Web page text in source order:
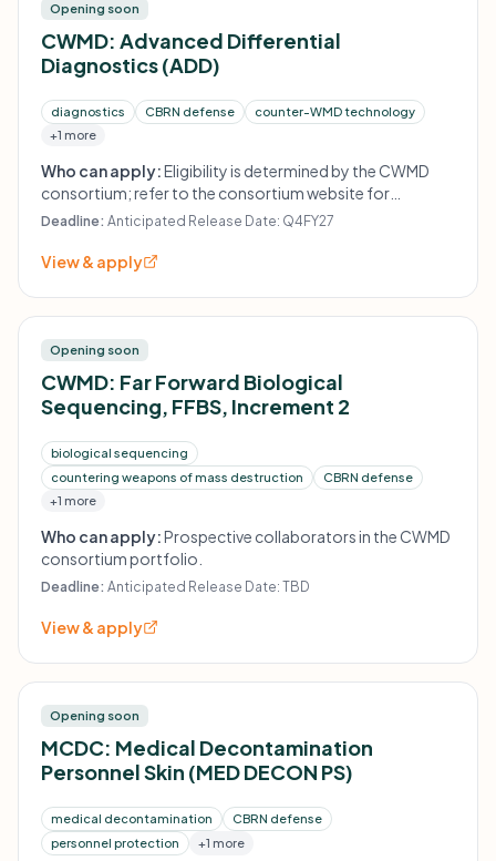
Opening soon
CWMD: Advanced Differential
Diagnostics (ADD)
diagnostics CBRN defense
counter-WMD technology
+1 more
Who can apply:Eligibility is determined by the CWMD
consortium; refer to the consortium website for
instructions.
Deadline: Anticipated Release Date: Q4FY27
View & apply
Opening soon
CWMD: Far Forward Biological
Sequencing, FFBS, Increment 2
biological sequencing
countering weapons of mass destruction
CBRN defense
+1 more
Who can apply:Prospective collaborators in the CWMD
consortium portfolio.
Deadline: Anticipated Release Date: TBD
View & apply
Opening soon
MCDC: Medical Decontamination
Personnel Skin (MED DECON PS)
medical decontamination
CBRN defense
personnel protection
+1 more